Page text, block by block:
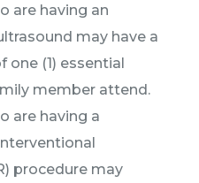
are having an
may have a
one (1) essential
member attend.
are having a
procedure may